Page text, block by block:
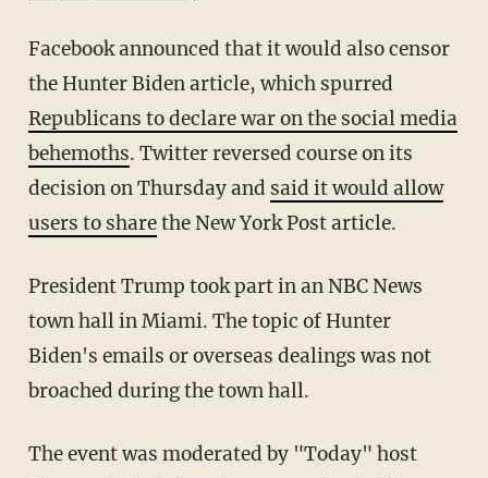
Facebook announced that it would also censor
the Hunter Biden article, which spurred
Republicans to declare war on the social media
behemoths. Twitter reversed course on its
decision on Thursday and said it would allow
users to sharethe New York Post article.
President Trump took part in an NBC News
town hall in Miami. The topic of Hunter
Biden's emails or overseas dealings was not
broached during the town hall.
The event was moderated by "Today" host